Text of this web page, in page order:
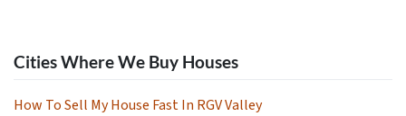
Cities Where We Buy Houses
How To Sell My House Fast In RGV Valley